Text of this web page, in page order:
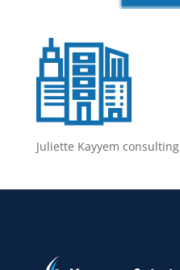
Juliette Kayyem consulting